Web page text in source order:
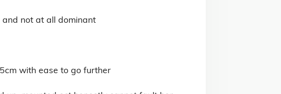
not at all dominant
with ease to go further